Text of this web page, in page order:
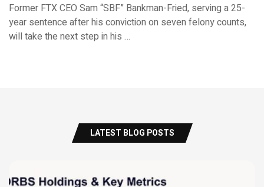
Former FTX CEO Sam “SBF” Bankman-Fried, serving a 25-
year sentence after his conviction on seven felony counts,
will take the next step in his …
LATEST BLOG POSTS